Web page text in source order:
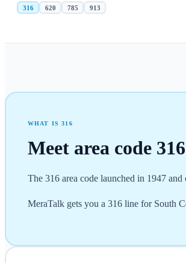
316 620 785 913
WHAT IS316
Meet area code 316
The 316 area code launched in 1947
MeraTalk gets you a 316 line for South